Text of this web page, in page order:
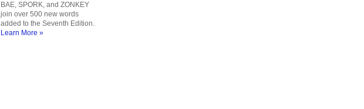
BAE, SPORK, and ZONKEY
join over 500 new words
added to the Seventh Edition.
Learn More »